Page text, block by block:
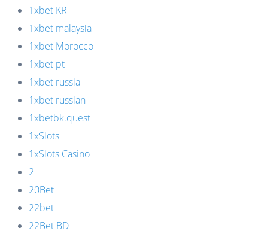
1xbet KR
1xbet malaysia
1xbet Morocco
1xbet pt
1xbet russia
1xbet russian
1xbetbk.quest
1xSlots
1xSlots Casino
2
20Bet
22bet
22Bet BD